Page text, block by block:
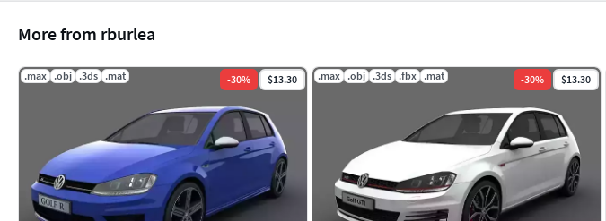
More from rburlea
.max .obj .3ds .mat -30% $13.30 .max .obj .3ds .fbx .mat -30% $13.30